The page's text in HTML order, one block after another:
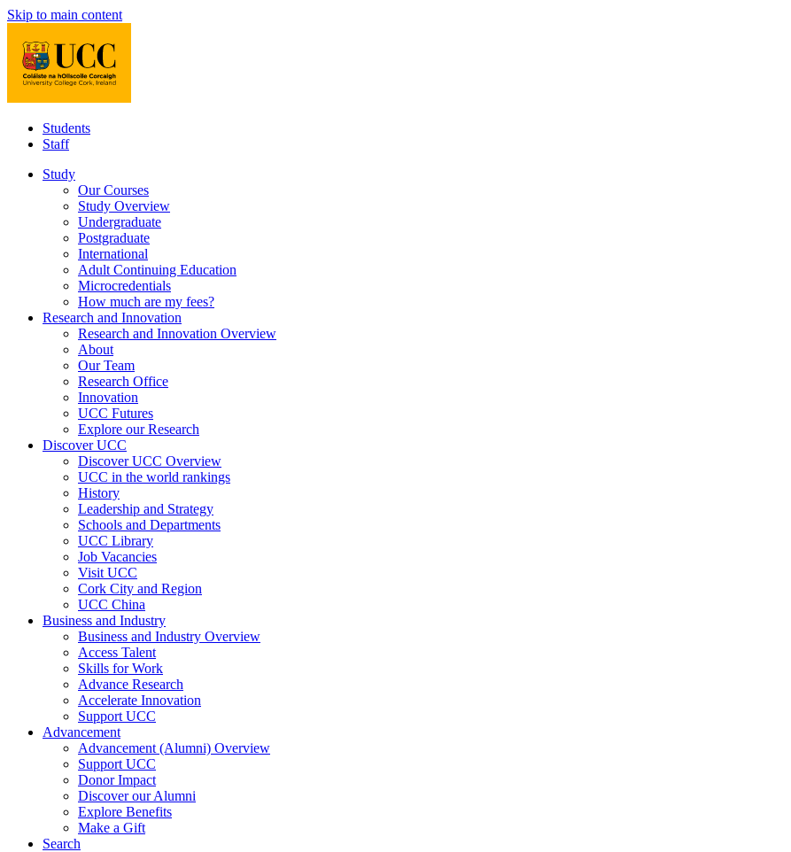
Skip to main content
Students
Staff
Study
Our Courses
Study Overview
Undergraduate
Postgraduate
International
Adult Continuing Education
Microcredentials
How much are my fees?
Research and Innovation
Research and Innovation Overview
About
Our Team
Research Office
Innovation
UCC Futures
Explore our Research
Discover UCC
Discover UCC Overview
UCC in the world rankings
History
Leadership and Strategy
Schools and Departments
UCC Library
Job Vacancies
Visit UCC
Cork City and Region
UCC China
Business and Industry
Business and Industry Overview
Access Talent
Skills for Work
Advance Research
Accelerate Innovation
Support UCC
Advancement
Advancement (Alumni) Overview
Support UCC
Donor Impact
Discover our Alumni
Explore Benefits
Make a Gift
Search